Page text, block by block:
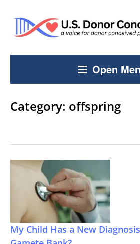
Open
Category: offspring
My Child Has a New